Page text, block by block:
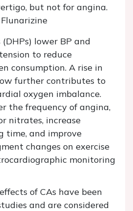
but not for angina.
lower BP and
to reduce
consumption. A rise in
further contributes to
oxygen imbalance.
the frequency of angina,
nitrates, increase
time, and improve
changes on exercise
monitoring
of CAs have been
and are considered